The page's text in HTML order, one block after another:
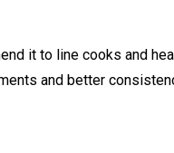
it to line cooks and
and better